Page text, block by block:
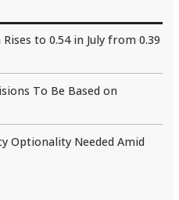
to 0.54 in July from 0.39
To Be Based on
Optionality Needed Amid